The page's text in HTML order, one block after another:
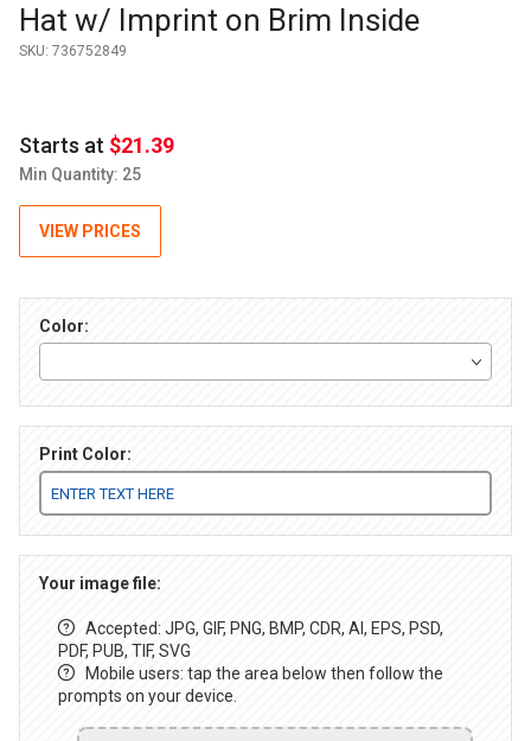
Hat w/ Imprint on Brim Inside
SKU: 736752849
Starts at $21.39
Min Quantity: 25
VIEW PRICES
Color:
Print Color:
Your image file:
Accepted: JPG, GIF, PNG, BMP, CDR, AI, EPS, PSD,
PDF, PUB, TIF, SVG
Mobile users: tap the area below then follow the
prompts on your device.